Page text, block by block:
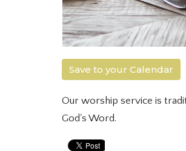
Save to your Calendar
Our worship service is
God's Word.